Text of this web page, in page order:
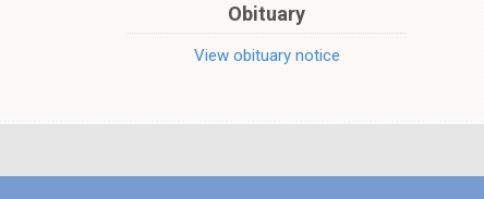
Obituary
View obituary notice